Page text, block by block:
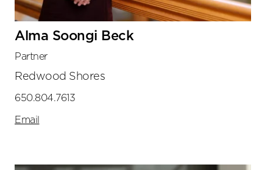
Alma Soongi Beck
Partner
Redwood Shores
650.804.7613
Email